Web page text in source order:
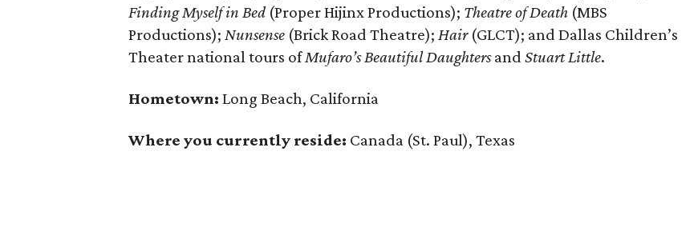
Finding Myself in Bed(Proper Hijinx Productions); Theatre of Death (MBS
Productions); Nunsense (Brick Road Theatre); Hair(GLCT); and Dallas Children’s
Theater national tours ofMufaro’s Beautiful Daughtersand Stuart Little.
Hometown: Long Beach, California
Where you currently reside: Canada (St. Paul), Texas